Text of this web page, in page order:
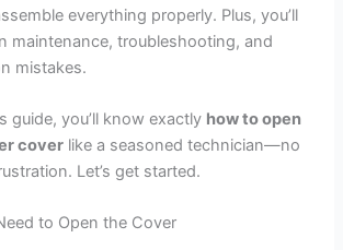
everything properly. Plus, you’ll
maintenance, troubleshooting, and
mistakes.
guide, you’ll know exactly how to open
cover like a seasoned technician—no
Let’s get started.
to Open the Cover